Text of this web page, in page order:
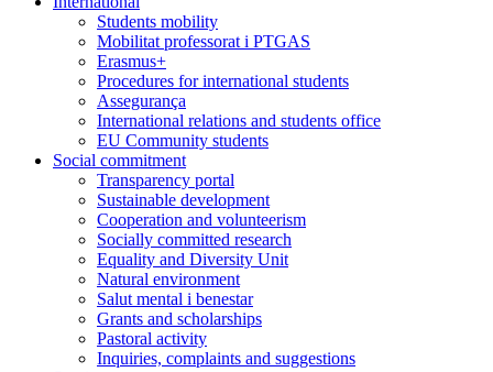
Students mobility
Mobilitat professorat i PTGAS
Erasmus+
Procedures for international students
Assegurança
International relations and students office
EU Community students
Social commitment
Transparency portal
Sustainable development
Cooperation and volunteerism
Socially committed research
Equality and Diversity Unit
Natural environment
Salut mental i benestar
Grants and scholarships
Pastoral activity
Inquiries, complaints and suggestions